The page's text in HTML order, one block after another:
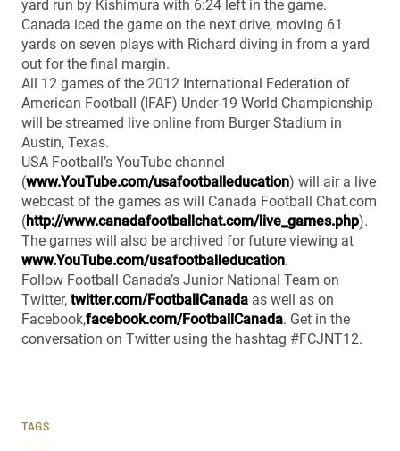
yard run by Kishimura with 6:24 left in the game.
Canada iced the game on the next drive, moving 61
yards on seven plays with Richard diving in from a yard
out for the final margin.
All 12 games of the 2012 International Federation of
American Football (IFAF) Under-19 World Championship
will be streamed live online from Burger Stadium in
Austin, Texas.
USA Football’s YouTube channel
(www.YouTube.com/usafootballeducation) will air a live
webcast of the games as will Canada Football Chat.com
(http://www.canadafootballchat.com/live_games.php).
The games will also be archived for future viewing at
www.YouTube.com/usafootballeducation.
Follow Football Canada’s Junior National Team on
Twitter, twitter.com/FootballCanada as well as on
Facebook,facebook.com/FootballCanada. Get in the
conversation on Twitter using the hashtag #FCJNT12.
TAGS